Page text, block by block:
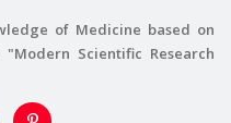
of Medicine based on
Scientific Research